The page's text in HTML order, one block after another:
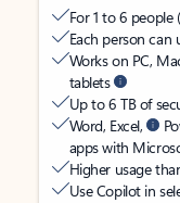
For 1 to 6
Each person can
Works on PC,
tablets
Up to 6 TB of
Word, Excel,
apps with
Higher usage
Use Copilot in